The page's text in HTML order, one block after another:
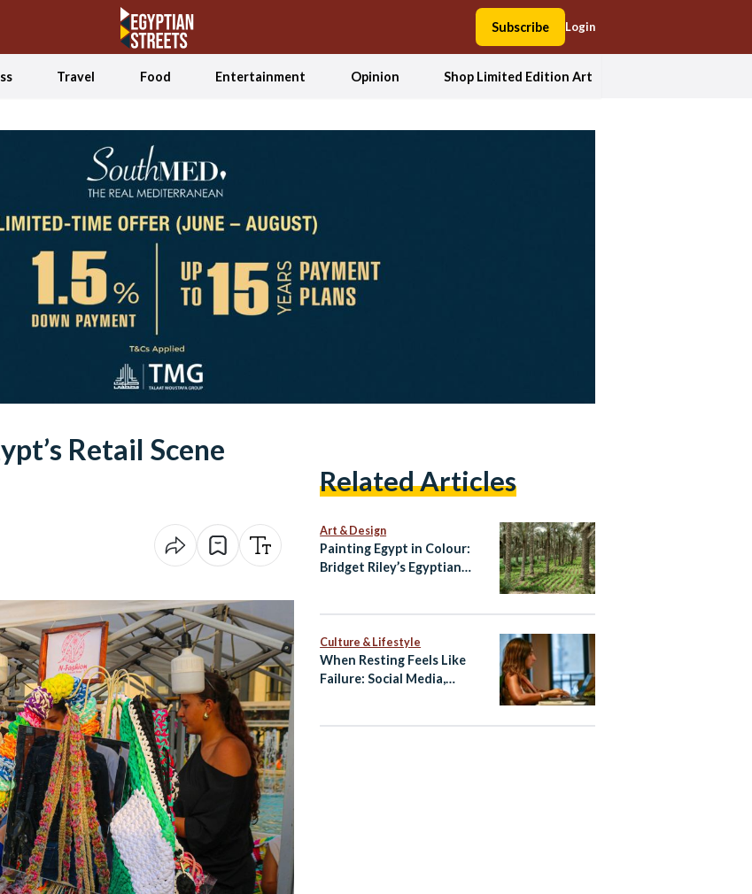
Subscribe Login
Travel Food Entertainment Opinion Shop Limited Edition Art
Retail Scene
Related Articles
Art & Design
Painting Egypt in Colour:
Bridget Riley’s Egyptian
Culture & Lifestyle
When Resting Feels Like
Failure: Social Media,